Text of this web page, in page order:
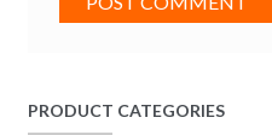
PRODUCT CATEGORIES